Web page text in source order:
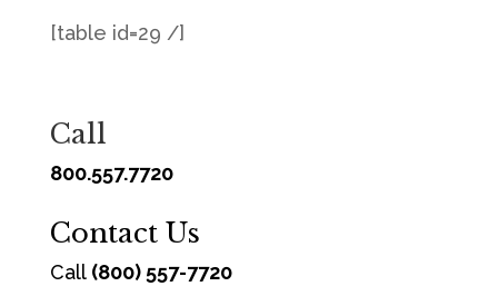
[table id=29 /]
Call
800.557.7720
Contact Us
Call (800) 557-7720